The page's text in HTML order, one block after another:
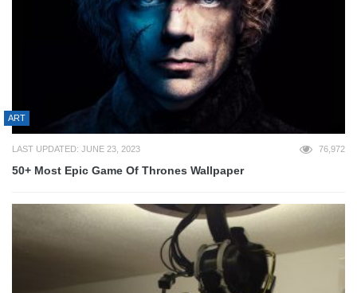
ART
LAST UPDATED: JUNE 23, 2023 76,972
50+ Most Epic Game Of Thrones Wallpaper